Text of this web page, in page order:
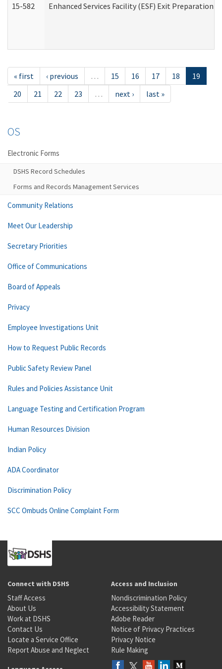
15-582 Enhanced Services Facility (ESF) Exit Preparation
« first ‹ previous … 15 16 17 18
19
20
21 22 23 … next › last »
OS
Electronic Forms
DSHS Record Schedules
Forms and Records Management Services
Community Relations
Meet Our Leadership
Secretary Priorities
Office of Communications
Board of Appeals
Privacy
Employee Investigations Unit
How to Request Public Records
Public Safety Review Panel
Rules and Policies Assistance Unit
Language Testing and Certification Program
Human Resources Division
Indian Policy
ADA Coordinator
Discrimination Policy
SCC Ombuds Online Complaint Form
Connect with DSHS
Staff Access
About Us
Work at DSHS
Contact Us
Locate a Service Office
Report Abuse and Neglect
Access and Inclusion
Nondiscrimination Policy
Accessibility Statement
Adobe Reader
Notice of Privacy Practices
Privacy Notice
Rule Making